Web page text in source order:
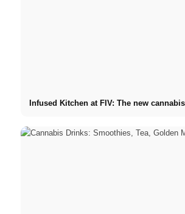
Infused Kitchen at FIV: The new